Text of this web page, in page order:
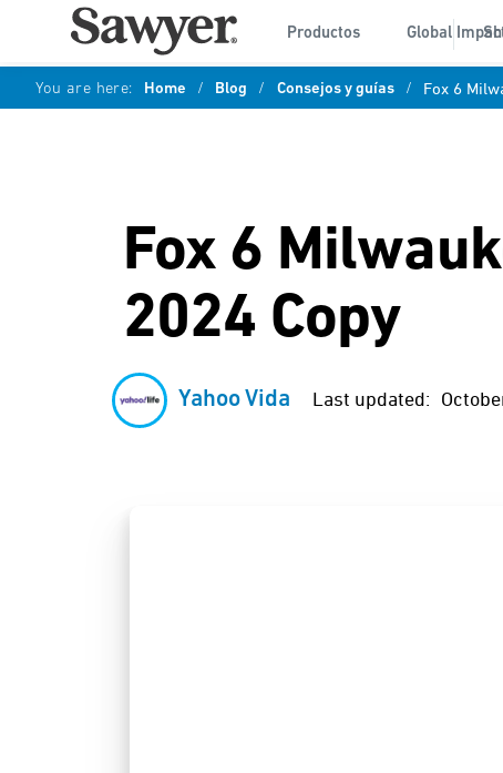
Productos Global
You are here: Home / Blog / Consejos y guías / Fox 6
Fox 6
2024 Copy
Yahoo Vida Last updated: